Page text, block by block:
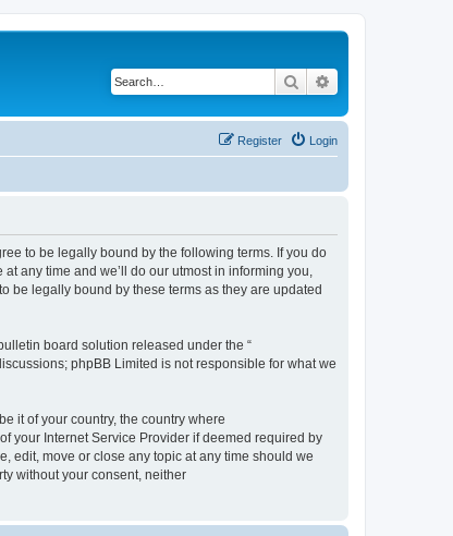
Search
Login
Register
to be legally bound by the following terms. If you do
any time and we’ll do our utmost in informing you,
be legally bound by these terms as they are updated
board solution released under the “
phpBB Limited is not responsible for what we
it of your country, the country where
your Internet Service Provider if deemed required by
edit, move or close any topic at any time should we
without your consent, neither